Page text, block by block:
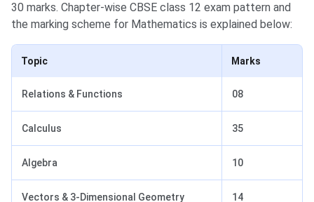
30 marks. Chapter-wise CBSE class 12 exam pattern and
the marking scheme for Mathematics is explained below:
Topic Marks
Relations & Functions 08
Calculus 35
Algebra 10
Vectors & 3-Dimensional Geometry 14